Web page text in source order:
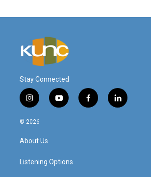
Stay Connected
i
n
s
a
g
a
y
o
f
a
l
i
© 2026
About Us
Listening Options